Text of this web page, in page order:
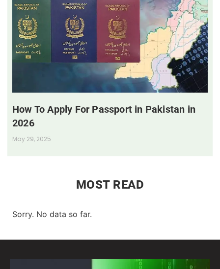
How To Apply For Passport in Pakistan in
2026
May 29, 2025
MOST READ
Sorry. No data so far.